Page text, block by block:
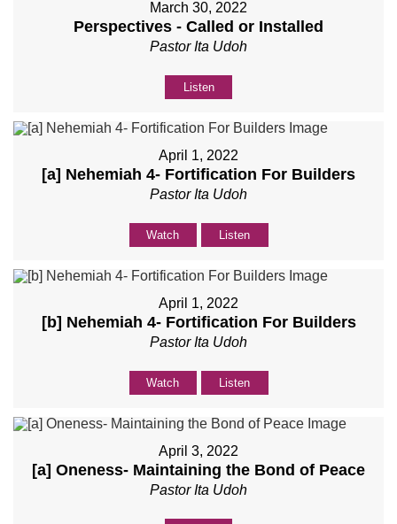
March 30, 2022
Perspectives - Called or Installed
Pastor Ita Udoh
Listen
April 1, 2022
[a] Nehemiah 4- Fortification For Builders
Pastor Ita Udoh
Watch Listen
April 1, 2022
[b] Nehemiah 4- Fortification For Builders
Pastor Ita Udoh
Watch Listen
April 3, 2022
[a] Oneness- Maintaining the Bond of Peace
Pastor Ita Udoh